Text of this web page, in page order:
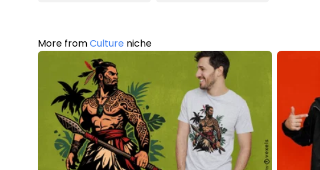
More fromCulture niche